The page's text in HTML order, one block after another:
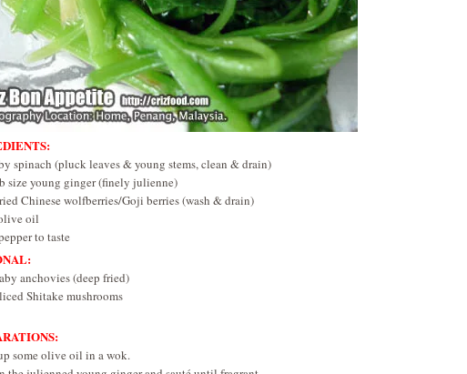
spinach (pluck leaves & young stems, clean & drain)
size young ginger (finely julienne)
Chinese wolfberries/Goji berries (wash & drain)
oil
to taste
anchovies (deep fried)
Shitake mushrooms
some olive oil in a wok.